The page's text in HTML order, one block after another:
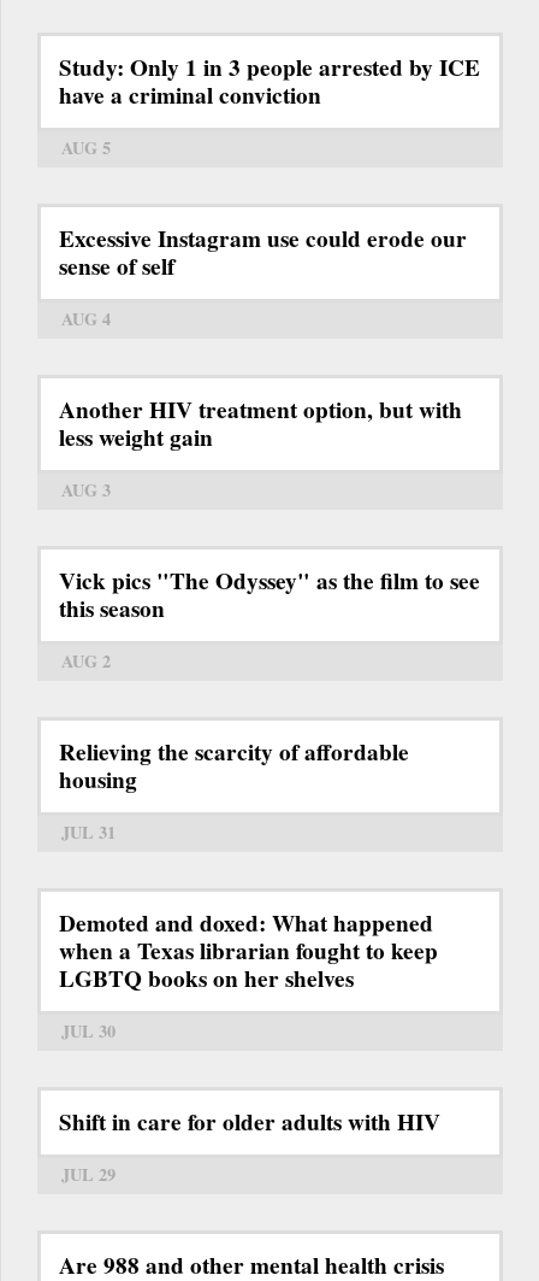
Study: Only 1 in 3 people arrested by ICE
have a criminal conviction
AUG 5
Excessive Instagram use could erode our
sense of self
AUG 4
Another HIV treatment option, but with
less weight gain
AUG 3
Vick pics "The Odyssey" as the film to see
this season
AUG 2
Relieving the scarcity of affordable
housing
JUL 31
Demoted and doxed: What happened
when a Texas librarian fought to keep
LGBTQ books on her shelves
JUL 30
Shift in care for older adults with HIV
JUL 29
Are 988 and other mental health crisis